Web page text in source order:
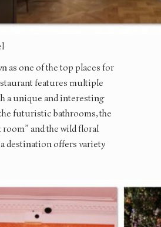
as one of the top places for
features multiple
a unique and interesting
futuristic bathrooms, the
and the wild floral
destination offers variety